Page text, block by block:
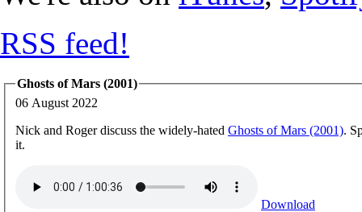
RSS feed!
Ghosts of Mars (2001)
06 August 2022
Nick and Roger discuss the widely-hated Ghosts of Mars (2001).
it.
Download